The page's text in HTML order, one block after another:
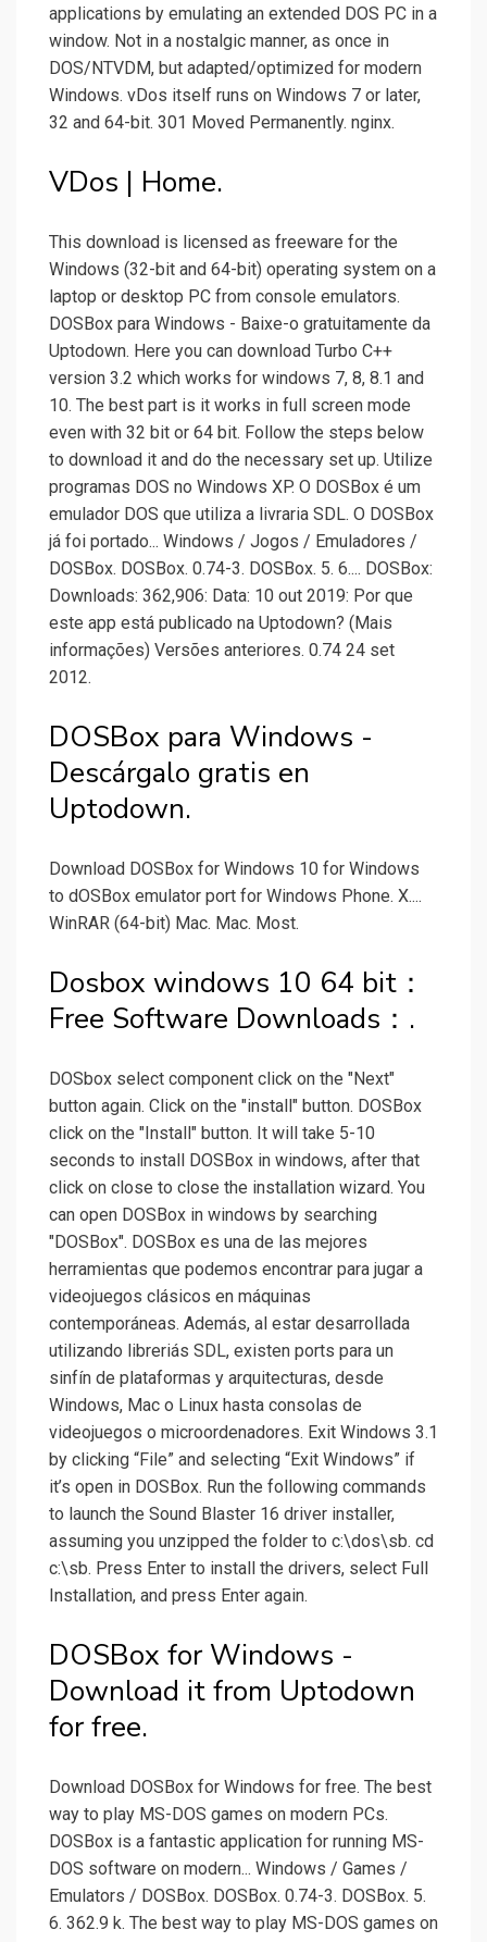
applications by emulating an extended DOS PC in a
window. Not in a nostalgic manner, as once in
DOS/NTVDM, but adapted/optimized for modern
Windows. vDos itself runs on Windows 7 or later,
32 and 64-bit. 301 Moved Permanently. nginx.
VDos | Home.
This download is licensed as freeware for the
Windows (32-bit and 64-bit) operating system on a
laptop or desktop PC from console emulators.
DOSBox para Windows - Baixe-o gratuitamente da
Uptodown. Here you can download Turbo C++
version 3.2 which works for windows 7, 8, 8.1 and
10. The best part is it works in full screen mode
even with 32 bit or 64 bit. Follow the steps below
to download it and do the necessary set up. Utilize
programas DOS no Windows XP. O DOSBox é um
emulador DOS que utiliza a livraria SDL. O DOSBox
já foi portado... Windows / Jogos / Emuladores /
DOSBox. DOSBox. 0.74-3. DOSBox. 5. 6.... DOSBox:
Downloads: 362,906: Data: 10 out 2019: Por que
este app está publicado na Uptodown? (Mais
informações) Versões anteriores. 0.74 24 set
2012.
DOSBox para Windows -
Descárgalo gratis en
Uptodown.
Download DOSBox for Windows 10 for Windows
to dOSBox emulator port for Windows Phone. X....
WinRAR (64-bit) Mac. Mac. Most.
Dosbox windows 10 64 bit：
Free Software Downloads：.
DOSbox select component click on the "Next"
button again. Click on the "install" button. DOSBox
click on the "Install" button. It will take 5-10
seconds to install DOSBox in windows, after that
click on close to close the installation wizard. You
can open DOSBox in windows by searching
"DOSBox". DOSBox es una de las mejores
herramientas que podemos encontrar para jugar a
videojuegos clásicos en máquinas
contemporáneas. Además, al estar desarrollada
utilizando libreriás SDL, existen ports para un
sinfín de plataformas y arquitecturas, desde
Windows, Mac o Linux hasta consolas de
videojuegos o microordenadores. Exit Windows 3.1
by clicking “File” and selecting “Exit Windows” if
it’s open in DOSBox. Run the following commands
to launch the Sound Blaster 16 driver installer,
assuming you unzipped the folder to c:\dos\sb. cd
c:\sb. Press Enter to install the drivers, select Full
Installation, and press Enter again.
DOSBox for Windows -
Download it from Uptodown
for free.
Download DOSBox for Windows for free. The best
way to play MS-DOS games on modern PCs.
DOSBox is a fantastic application for running MS-
DOS software on modern... Windows / Games /
Emulators / DOSBox. DOSBox. 0.74-3. DOSBox. 5.
6. 362.9 k. The best way to play MS-DOS games on